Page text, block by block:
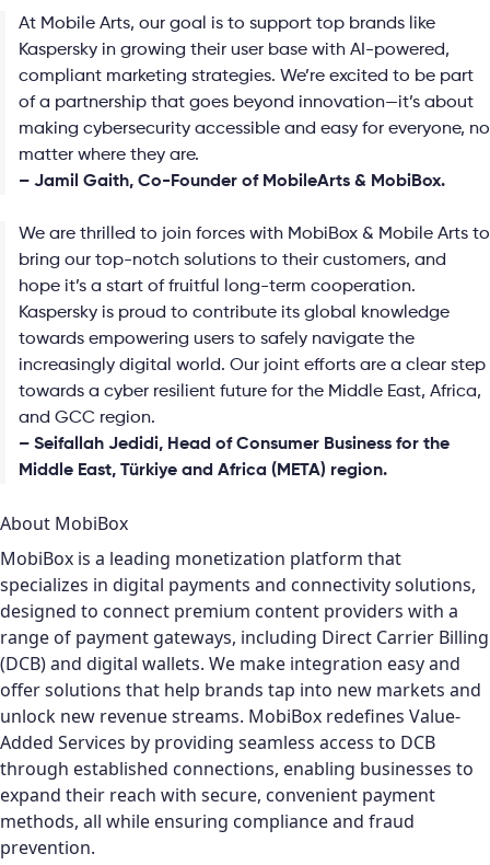
At Mobile Arts, our goal is to support top brands like
Kaspersky in growing their user base with AI-powered,
compliant marketing strategies. We’re excited to be part
of a partnership that goes beyond innovation—it’s about
making cybersecurity accessible and easy for everyone, no
matter where they are.
– Jamil Gaith, Co-Founder of MobileArts & MobiBox.
We are thrilled to join forces with MobiBox & Mobile Arts to
bring our top-notch solutions to their customers, and
hope it’s a start of fruitful long-term cooperation.
Kaspersky is proud to contribute its global knowledge
towards empowering users to safely navigate the
increasingly digital world. Our joint efforts are a clear step
towards a cyber resilient future for the Middle East, Africa,
and GCC region.
– Seifallah Jedidi, Head of Consumer Business for the
Middle East, Türkiye and Africa (META) region.
About MobiBox
MobiBox is a leading monetization platform that
specializes in digital payments and connectivity solutions,
designed to connect premium content providers with a
range of payment gateways, including Direct Carrier Billing
(DCB) and digital wallets. We make integration easy and
offer solutions that help brands tap into new markets and
unlock new revenue streams. MobiBox redefines Value-
Added Services by providing seamless access to DCB
through established connections, enabling businesses to
expand their reach with secure, convenient payment
methods, all while ensuring compliance and fraud
prevention.